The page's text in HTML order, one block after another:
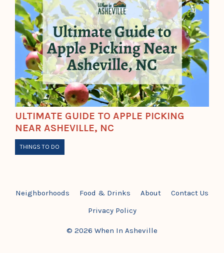
ULTIMATE GUIDE TO APPLE PICKING
NEAR ASHEVILLE, NC
THINGS TO DO
Neighborhoods Food & Drinks About
Contact Us
Privacy Policy
© 2026 When In Asheville